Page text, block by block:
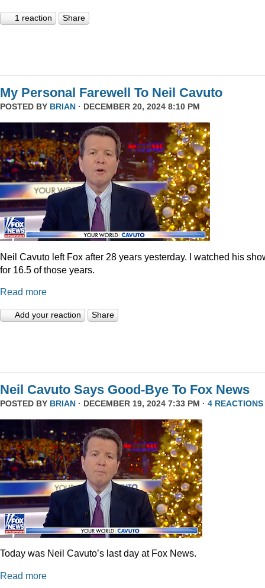
1 reaction Share
My Personal Farewell To Neil Cavuto
POSTED BY BRIAN · DECEMBER 20, 2024 8:10 PM
Neil Cavuto left Fox after 28 years yesterday. I watched his
for 16.5 of those years.
Read more
Add your reaction Share
Neil Cavuto Says Good-Bye To Fox News
POSTED BY BRIAN · DECEMBER 19, 2024 7:33 PM · 4 REACTIONS
Today was Neil Cavuto’s last day at Fox News.
Read more